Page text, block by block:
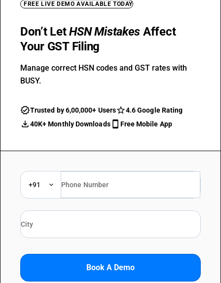
FREE LIVE DEMO AVAILABLE TODAY
Don’t LetHSN Mistakes Affect
Your GST Filing
Manage correct HSN codes and GST rates with
BUSY.
Trusted by 6,00,000+ Users
4.6 Google Rating
40K+ Monthly Downloads
Free Mobile App
+91
Book A Demo